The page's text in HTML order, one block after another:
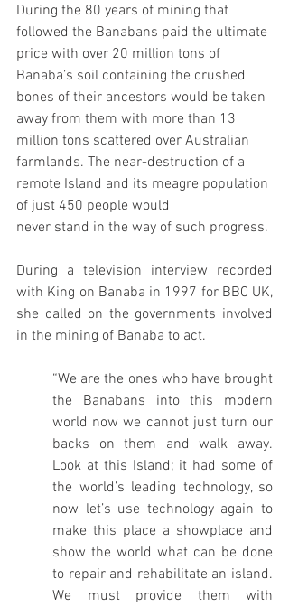
During the 80 years of mining that
followed the Banabans paid the ultimate
price with over 20 million tons of
Banaba’s soil containing the crushed
bones of their ancestors would be taken
away from them with more than 13
million tons scattered over Australian
farmlands. The near-destruction of a
remote Island and its meagre population
of just 450 people would
never stand in the way of such progress.
During a television interview recorded
with King on Banaba in 1997 for BBC UK,
she called on the governments involved
in the mining of Banaba to act.
“We are the ones who have brought
the Banabans into this modern
world now we cannot just turn our
backs on them and walk away.
Look at this Island; it had some of
the world’s leading technology, so
now let’s use technology again to
make this place a showplace and
show the world what can be done
to repair and rehabilitate an island.
We must provide them with